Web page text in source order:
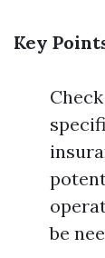
Key
be